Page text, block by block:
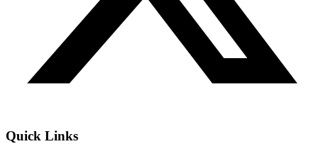
Quick Links